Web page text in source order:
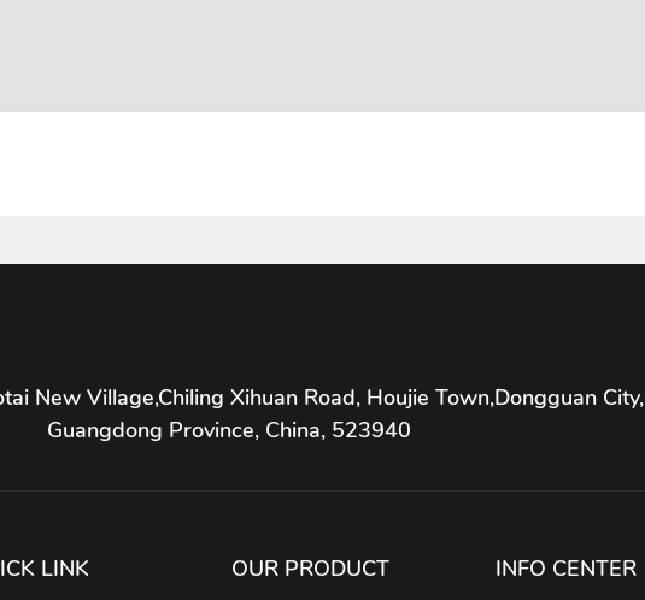
New Village,Chiling Xihuan Road, Houjie Town,Dongguan City,
Guangdong Province, China, 523940
LINK OUR PRODUCT INFO CENTER